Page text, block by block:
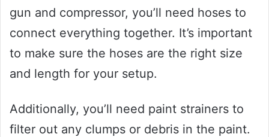
gun and compressor, you’ll need hoses to
connect everything together. It’s important
to make sure the hoses are the right size
and length for your setup.
Additionally, you’ll need paint strainers to
filter out any clumps or debris in the paint.